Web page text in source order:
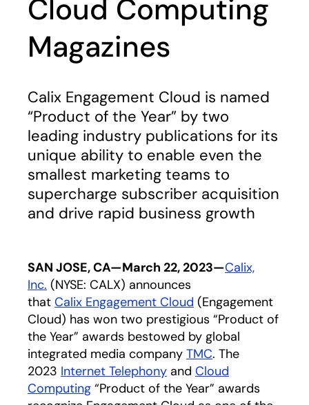
Cloud Computing
Magazines
Calix Engagement Cloud is named
“Product of the Year” by two
leading industry publications for its
unique ability to enable even the
smallest marketing teams to
supercharge subscriber acquisition
and drive rapid business growth
SAN JOSE, CA—March 22, 2023—Calix,
Inc. (NYSE: CALX) announces
that Calix Engagement Cloud (Engagement
Cloud) has won two prestigious “Product of
the Year” awards bestowed by global
integrated media company TMCopens in a new
. The
2023 Internet Telephony opens in a new tab
and Cloud
Computing opens in a new tab
“Product of the Year” awards